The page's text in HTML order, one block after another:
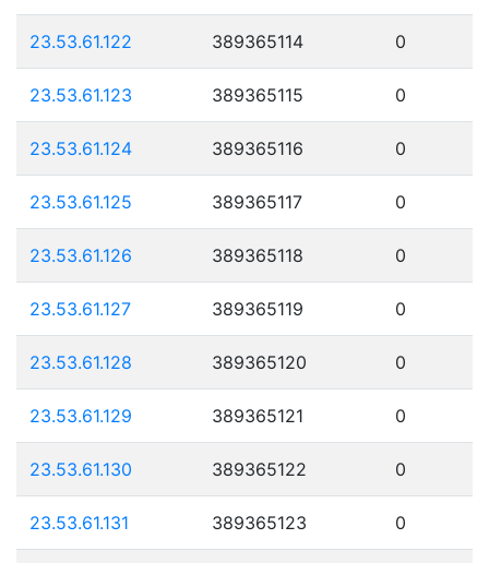
23.53.61.122 389365114 0
23.53.61.123 389365115 0
23.53.61.124 389365116 0
23.53.61.125 389365117 0
23.53.61.126 389365118 0
23.53.61.127 389365119 0
23.53.61.128 389365120 0
23.53.61.129 389365121 0
23.53.61.130 389365122 0
23.53.61.131 389365123 0